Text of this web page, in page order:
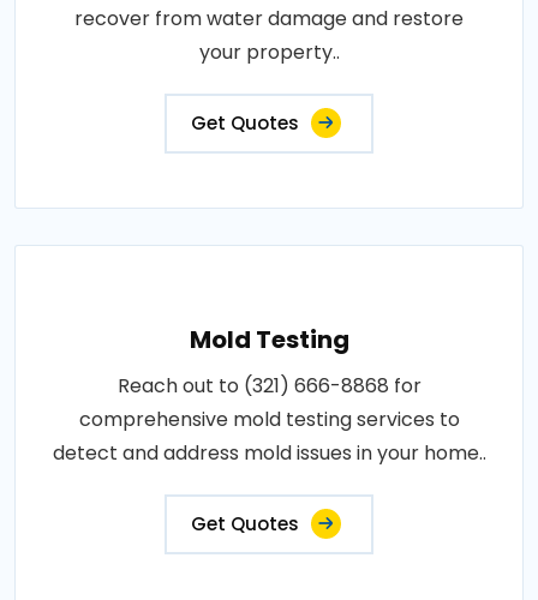
recover from water damage and restore
your property..
Get Quotes
Mold Testing
Reach out to (321) 666-8868 for
comprehensive mold testing services to
detect and address mold issues in your home..
Get Quotes